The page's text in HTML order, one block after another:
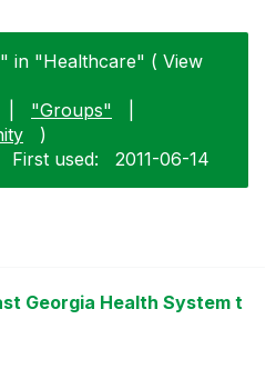
in "Healthcare" ( View
"Groups"
)
First used: ‎2011-06-14
Georgia Health System t